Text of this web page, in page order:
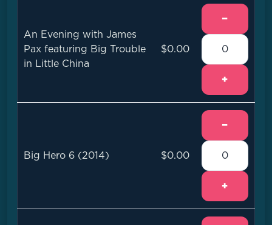
An Evening with James
Pax featuring Big Trouble
in Little China
$0.00
−
+
Big Hero 6 (2014) $0.00
−
+